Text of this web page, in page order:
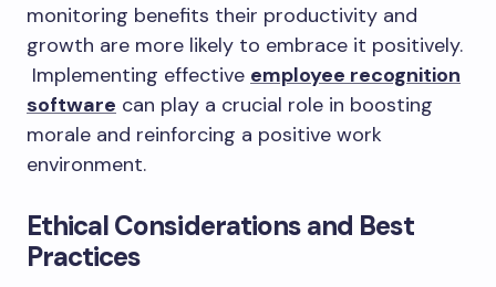
monitoring benefits their productivity and
growth are more likely to embrace it positively.
Implementing effective employee recognition
software can play a crucial role in boosting
morale and reinforcing a positive work
environment.
Ethical Considerations and Best
Practices